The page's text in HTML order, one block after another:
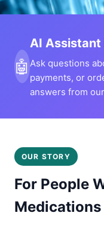
🤖
AI Assistant
Ask questions
payments, or
answers from
OUR STORY
For People
Medications